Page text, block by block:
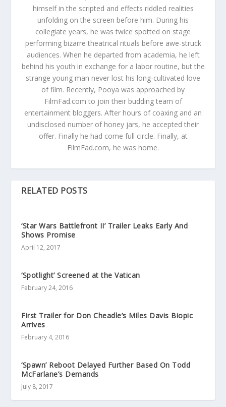
himself in the scripted and effects riddled realities
unfolding on the screen before him. During his
collegiate years, he was twice spotted on stage
performing bizarre theatrical rituals before awe-struck
audiences. When he departed from academia, he left
behind his youth in exchange for a labor routine, but the
strange young man never lost his long-cultivated love
of film. Recently, Pooya was approached by
FilmFad.com to join their budding team of
entertainment bloggers. After hours of coaxing and an
undisclosed number of honey jars, he accepted their
offer. Finally he had come full circle. Finally, at
FilmFad.com, he was home.
RELATED POSTS
‘Star Wars Battlefront II’ Trailer Leaks Early And
Shows Promise
April 12, 2017
‘Spotlight’ Screened at the Vatican
February 24, 2016
First Trailer for Don Cheadle’s Miles Davis Biopic
Arrives
February 4, 2016
‘Spawn’ Reboot Delayed Further Based On Todd
McFarlane’s Demands
July 8, 2017